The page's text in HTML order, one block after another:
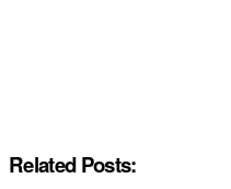
Related Posts: